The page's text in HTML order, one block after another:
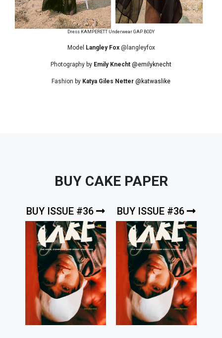
Dress KAMPERETT Underwear GAP BODY
Model Langley Fox@langleyfox
Photography by Emily Knecht @emilyknecht
Fashion by Katya Giles Netter @katwaslike
BUY CAKE PAPER
BUY ISSUE #36 BUY ISSUE #36